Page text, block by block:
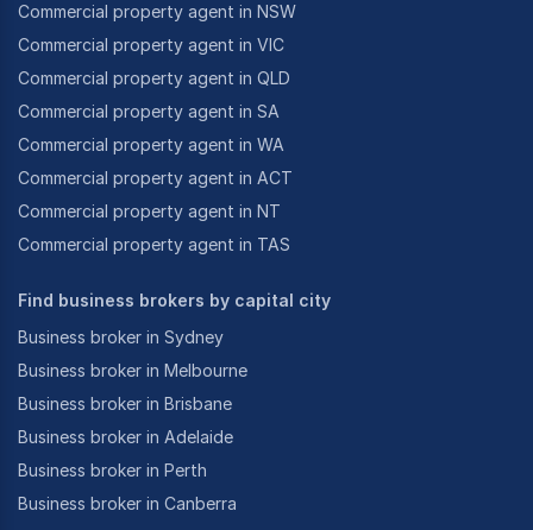
Commercial property agent in NSW
Commercial property agent in VIC
Commercial property agent in QLD
Commercial property agent in SA
Commercial property agent in WA
Commercial property agent in ACT
Commercial property agent in NT
Commercial property agent in TAS
Find business brokers by capital city
Business broker in Sydney
Business broker in Melbourne
Business broker in Brisbane
Business broker in Adelaide
Business broker in Perth
Business broker in Canberra